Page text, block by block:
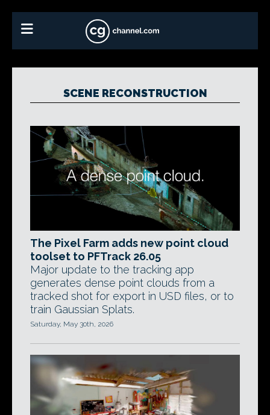
SCENE RECONSTRUCTION
The Pixel Farm adds new point cloud
toolset to PFTrack 26.05
Major update to the tracking app
generates dense point clouds from a
tracked shot for export in USD files, or to
train Gaussian Splats.
Saturday, May 30th, 2026